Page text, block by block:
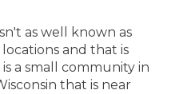
as well known as
and that is
a small community in
that is near